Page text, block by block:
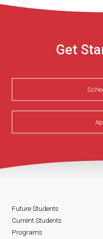
Get
Future Students
Current Students
Programs